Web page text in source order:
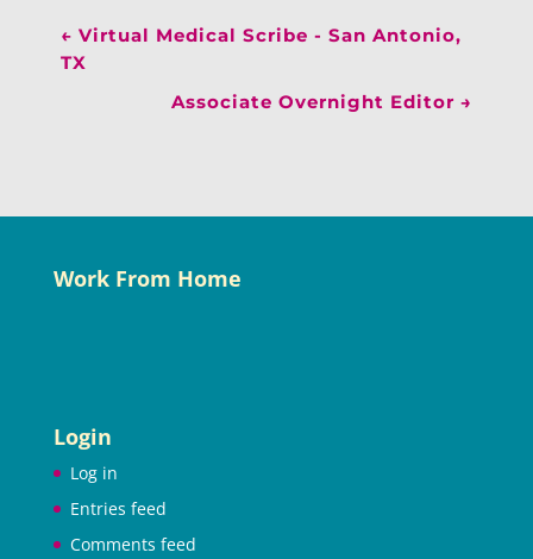
← Virtual Medical Scribe - San Antonio,
TX
Associate Overnight Editor →
Work From Home
Login
Log in
Entries feed
Comments feed